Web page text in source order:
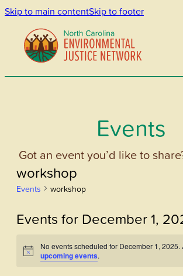
Skip to main contentSkip to footer
Events
Got an event you’d like to
workshop
Events workshop
Events for December 1,
Notice
No events scheduled for December 1, 2025.
upcoming events.